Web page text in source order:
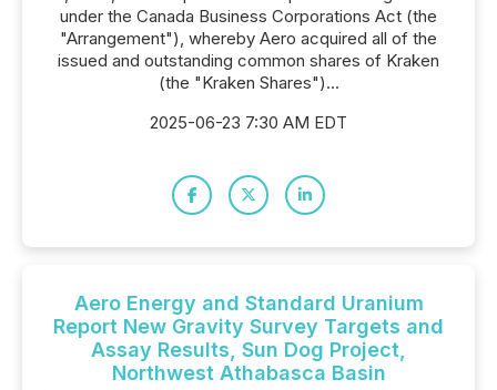
under the Canada Business Corporations Act (the
"Arrangement"), whereby Aero acquired all of the
issued and outstanding common shares of Kraken
(the "Kraken Shares")...
2025-06-23 7:30 AM EDT
Aero Energy and Standard Uranium
Report New Gravity Survey Targets and
Assay Results, Sun Dog Project,
Northwest Athabasca Basin